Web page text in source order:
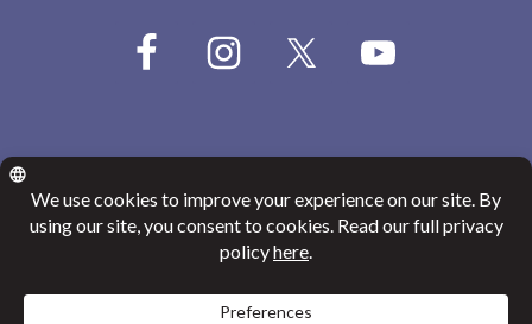
© 2026Canada India Education Society
Website Privacy Policy